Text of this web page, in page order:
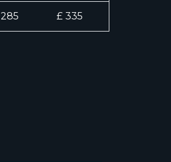
£ 335